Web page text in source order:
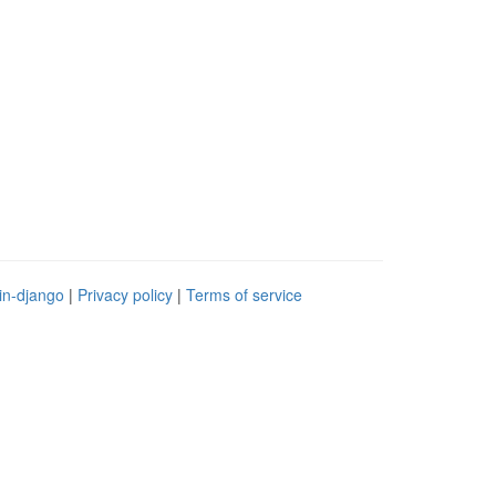
django | Privacy policy | Terms of service